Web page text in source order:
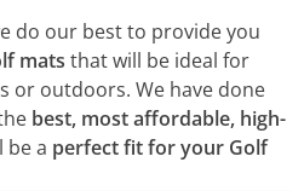
do our best to provide you
mats that will be ideal for
or outdoors. We have done
best, most affordable, high-
be a perfect fit for your Golf